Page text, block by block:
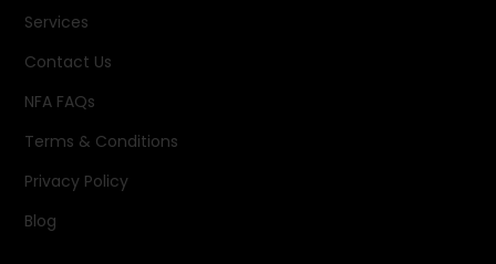
Services
Contact Us
NFA FAQs
Terms & Conditions
Privacy Policy
Blog